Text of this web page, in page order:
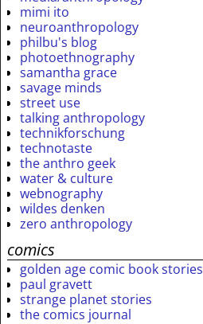
mimi ito
neuroanthropology
philbu's blog
photoethnography
samantha grace
savage minds
street use
talking anthropology
technikforschung
technotaste
the anthro geek
water & culture
webnography
wildes denken
zero anthropology
comics
golden age comic book stories
paul gravett
strange planet stories
the comics journal